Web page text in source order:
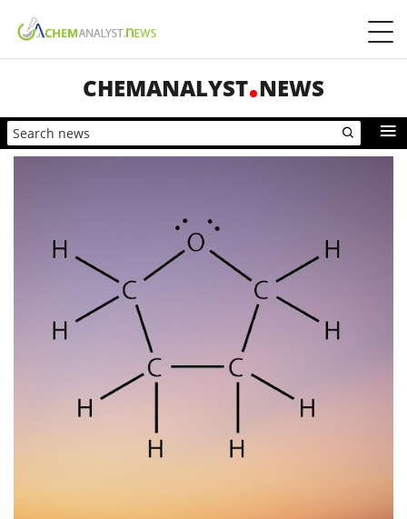
CHEMANALYST NEWS